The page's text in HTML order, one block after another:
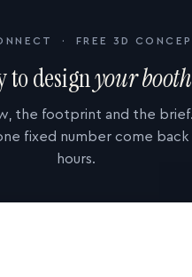
· FREE 3D
to designyour
the footprint and the
fixed number come back
hours.